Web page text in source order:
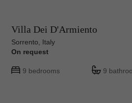
Villa Dei D'Armiento
Sorrento, Italy
On request
9 bedrooms 9